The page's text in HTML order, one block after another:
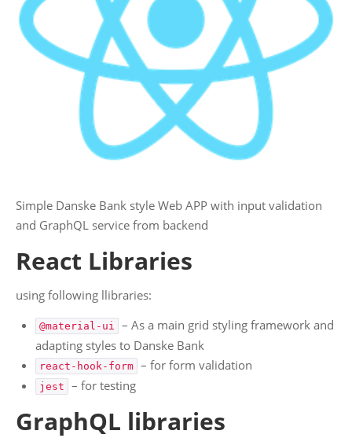
PROJECTS
.: Personal Projects :.
Angular
Javascript
Blockchain
Chrome Extensions
Ecommerce
Web App's
Websites
Wordpress Plugins
Simple Danske Bank style Web APP with input validation
and GraphQL service from backend
React Libraries
using following llibraries:
@material-ui
– As a main grid styling framework and
adapting styles to Danske Bank
react-hook-form – for form validation
jest – for testing
GraphQL libraries